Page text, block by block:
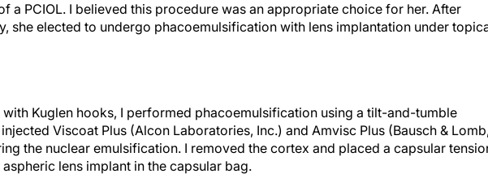
a PCIOL. I believed this procedure was an appropriate choice for her. After
she elected to undergo phacoemulsification with lens implantation under
Kuglen hooks, I performed phacoemulsification using a tilt-and-tumble
Viscoat Plus (Alcon Laboratories, Inc.) and Amvisc Plus (Bausch & Lomb,
the nuclear emulsification. I removed the cortex and placed a capsular tension
lens implant in the capsular bag.